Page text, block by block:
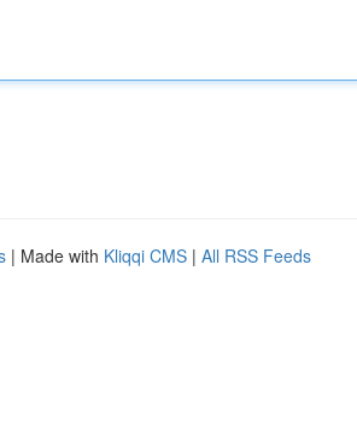
| Made with Kliqqi CMS | All RSS Feeds